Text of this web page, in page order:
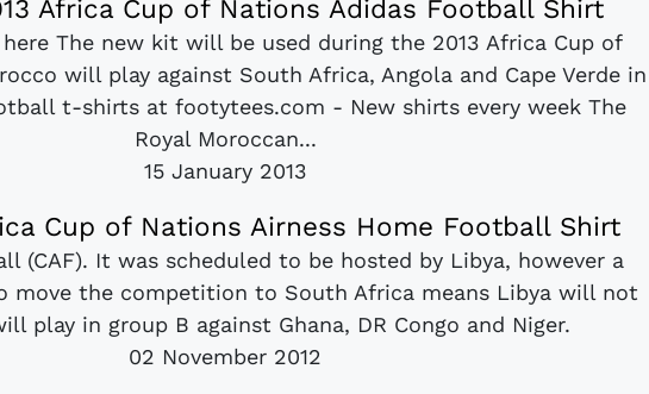
Africa Cup of Nations Adidas Football Shirt
The new kit will be used during the 2013 Africa Cup of
will play against South Africa, Angola and Cape Verde in
t-shirts at footytees.com - New shirts every week The
Royal Moroccan...
15 January 2013
Cup of Nations Airness Home Football Shirt
(CAF). It was scheduled to be hosted by Libya, however a
move the competition to South Africa means Libya will not
play in group B against Ghana, DR Congo and Niger.
02 November 2012